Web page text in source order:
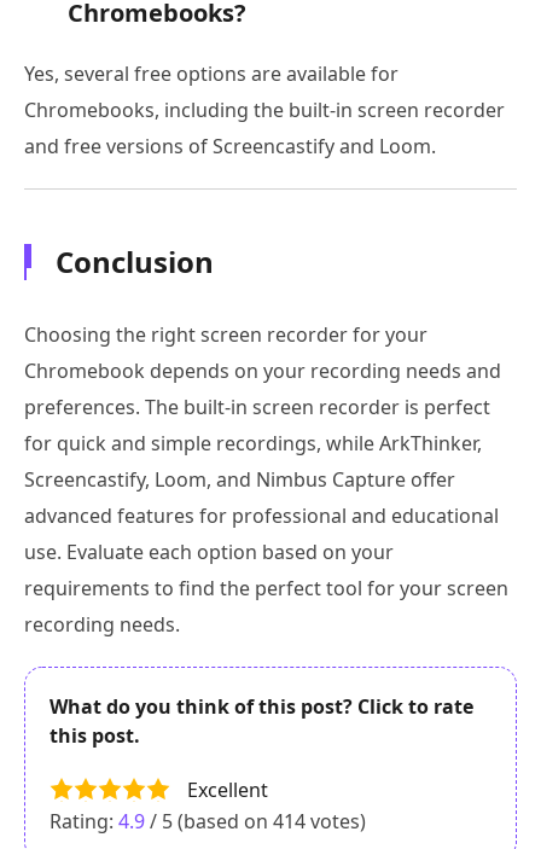
Chromebooks?
Yes, several free options are available for
Chromebooks, including the built-in screen recorder
and free versions of Screencastify and Loom.
Conclusion
Choosing the right screen recorder for your
Chromebook depends on your recording needs and
preferences. The built-in screen recorder is perfect
for quick and simple recordings, while ArkThinker,
Screencastify, Loom, and Nimbus Capture offer
advanced features for professional and educational
use. Evaluate each option based on your
requirements to find the perfect tool for your screen
recording needs.
What do you think of this post? Click to rate
this post.
Excellent
Rating: 4.9/ 5 (based on 414votes)